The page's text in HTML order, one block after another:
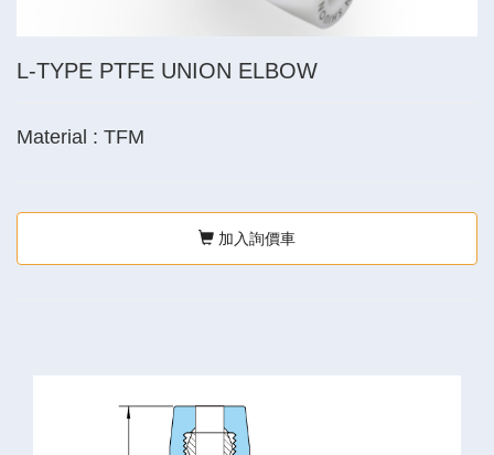
L-TYPE PTFE UNION ELBOW
Material : TFM
加入詢價車